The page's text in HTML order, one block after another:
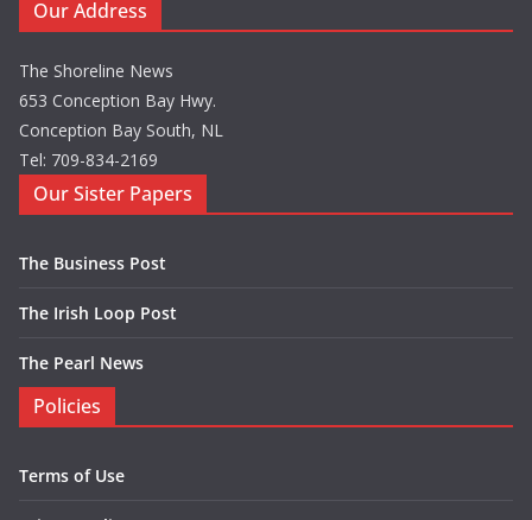
Our Address
The Shoreline News
653 Conception Bay Hwy.
Conception Bay South, NL
Tel: 709-834-2169
Our Sister Papers
The Business Post
The Irish Loop Post
The Pearl News
Policies
Terms of Use